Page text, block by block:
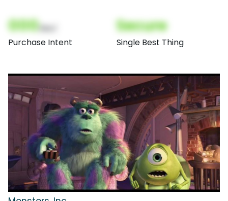
000
Purchase Intent
Secure
Single Best Thing